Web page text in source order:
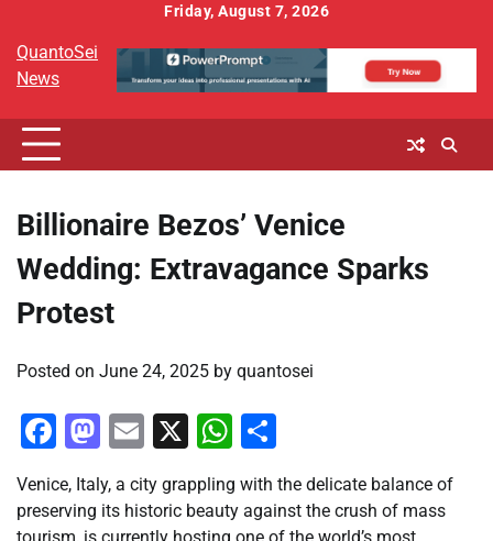
content
Friday, August 7, 2026
QuantoSei
News
Billionaire Bezos’ Venice
Wedding: Extravagance Sparks
Protest
Posted on June 24, 2025 by quantosei
Facebook
Mastodon
Email
X WhatsApp
Venice, Italy, a city grappling with the delicate balance of
preserving its historic beauty against the crush of mass